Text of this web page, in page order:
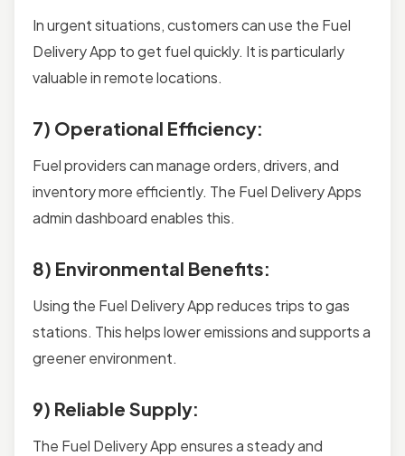
In urgent situations, customers can use the Fuel
Delivery App to get fuel quickly. It is particularly
valuable in remote locations.
7) Operational Efficiency:
Fuel providers can manage orders, drivers, and
inventory more efficiently. The Fuel Delivery Apps
admin dashboard enables this.
8) Environmental Benefits:
Using the Fuel Delivery App reduces trips to gas
stations. This helps lower emissions and supports a
greener environment.
9) Reliable Supply:
The Fuel Delivery App ensures a steady and